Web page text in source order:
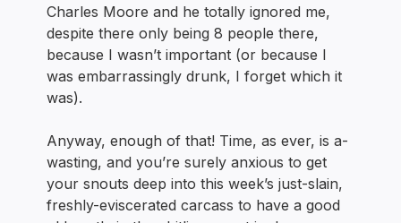
Charles Moore and he totally ignored me,
despite there only being 8 people there,
because I wasn’t important (or because I
was embarrassingly drunk, I forget which it
was).
Anyway, enough of that! Time, as ever, is a-
wasting, and you’re surely anxious to get
your snouts deep into this week’s just-slain,
freshly-eviscerated carcass to have a good